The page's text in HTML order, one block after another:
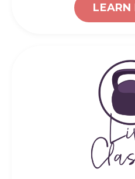
LEARN